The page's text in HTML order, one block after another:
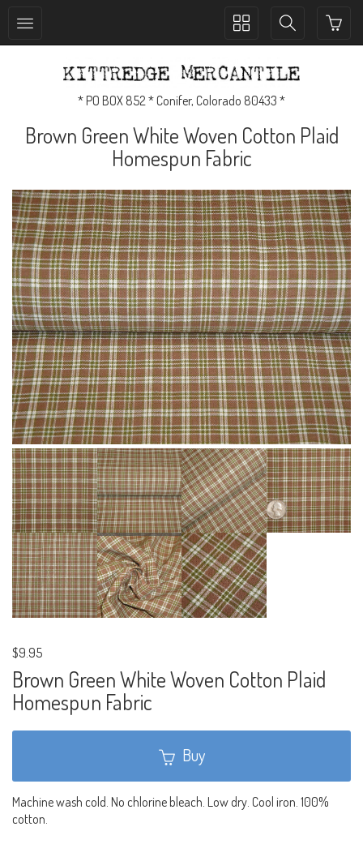
Toggle
Toggle
* PO BOX 852 * Conifer, Colorado 80433 *
Brown Green White Woven Cotton Plaid
Homespun Fabric
$9.95
Brown Green White Woven Cotton Plaid
Homespun Fabric
Buy
Machine wash cold. No chlorine bleach. Low dry. Cool iron. 100%
cotton.